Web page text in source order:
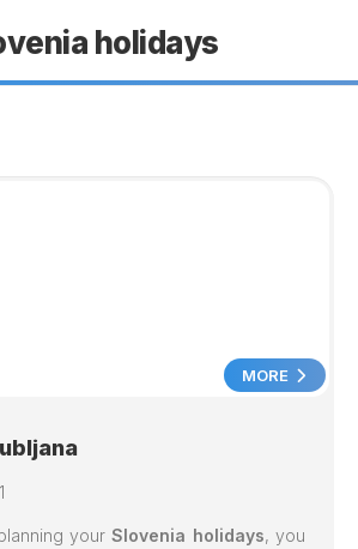
holidays
MORE
yourSlovenia holidays, you